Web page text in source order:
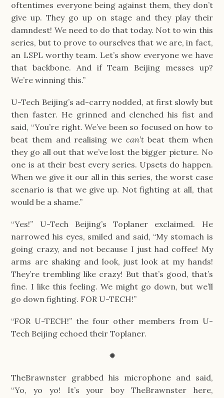
oftentimes everyone being against them, they don’t
give up. They go up on stage and they play their
damndest! We need to do that today. Not to win this
series, but to prove to ourselves that we are, in fact,
an LSPL worthy team. Let’s show everyone we have
that backbone. And if Team Beijing messes up?
We’re winning this.”
U-Tech Beijing’s ad-carry nodded, at first slowly but
then faster. He grinned and clenched his fist and
said, “You’re right. We’ve been so focused on how to
beat them and realising we can’t beat them when
they go all out that we’ve lost the bigger picture. No
one is at their best every series. Upsets do happen.
When we give it our all in this series, the worst case
scenario is that we give up. Not fighting at all, that
would be a shame.”
“Yes!” U-Tech Beijing’s Toplaner exclaimed. He
narrowed his eyes, smiled and said, “My stomach is
going crazy, and not because I just had coffee! My
arms are shaking and look, just look at my hands!
They’re trembling like crazy! But that’s good, that’s
fine. I like this feeling. We might go down, but we’ll
go down fighting. FOR U-TECH!”
“FOR U-TECH!” the four other members from U-
Tech Beijing echoed their Toplaner.
✹
TheBrawnster grabbed his microphone and said,
“Yo, yo yo! It’s your boy TheBrawnster here,